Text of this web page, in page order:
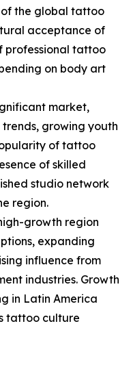
of the global tattoo
acceptance of
professional tattoo
on body art
market,
growing youth
of tattoo
of skilled
studio network
region.
growth region
expanding
influence from
industries. Growth
in Latin America
tattoo culture